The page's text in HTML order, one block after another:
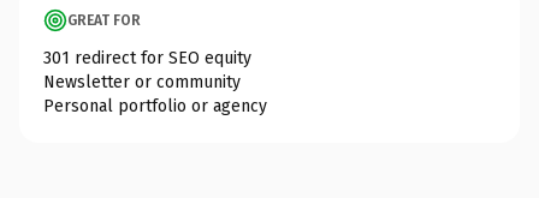
GREAT FOR
301 redirect for SEO equity
Newsletter or community
Personal portfolio or agency